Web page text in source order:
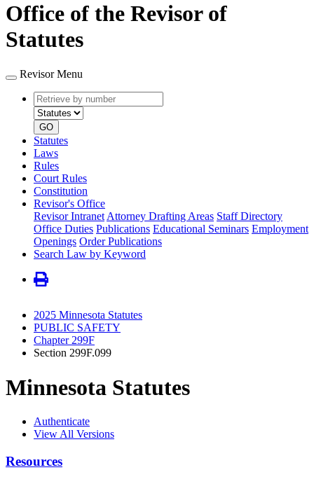
Office of the Revisor of
Statutes
Revisor Menu
Retrieve
by
number
type
GO
Statutes
Laws
Rules
Court Rules
Constitution
Revisor's Office
Revisor Intranet Attorney Drafting Areas Staff Directory
Office Duties Publications Educational Seminars Employment
Openings Order Publications
Search Law by Keyword
2025 Minnesota Statutes
PUBLIC SAFETY
Chapter 299F
Section 299F.099
Minnesota Statutes
Authenticate
View All Versions
Resources